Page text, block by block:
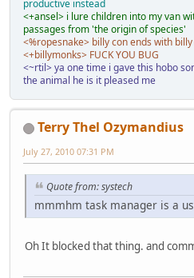
productive instead
<+ansel> i lure children into my van
passages from 'the origin of species'
<%ropesnake> billy con ends with
<+billymonks> FUCK YOU BUG
<~rtil> ya one time i gave this hobo
the animal he is it pleased me
Terry Thel Ozymandius
July 27, 2010 07:31 PM
Quote from: systech
mmmhm task manager is a
Oh It blocked that thing. and